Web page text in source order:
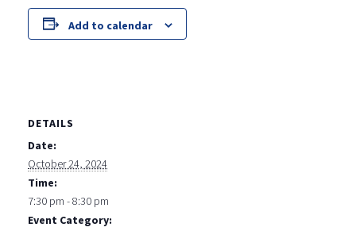
Add to calendar
DETAILS
Date:
October 24, 2024
Time:
7:30 pm - 8:30 pm
Event Category: